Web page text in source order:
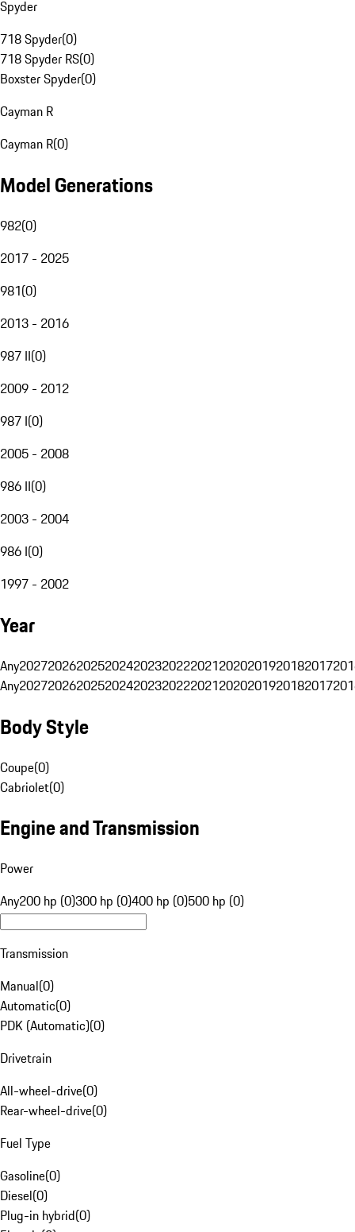
Spyder
718 Spyder(0)
718 Spyder RS(0)
Boxster Spyder(0)
Cayman R
Cayman R(0)
Model Generations
982(0)
2017 - 2025
981(0)
2013 - 2016
987 II(0)
2009 - 2012
987 I(0)
2005 - 2008
986 II(0)
2003 - 2004
986 I(0)
1997 - 2002
Year
Any20272026202520242023202220212020201920182017
Any20272026202520242023202220212020201920182017
Body Style
Coupe(0)
Cabriolet(0)
Engine and Transmission
Power
Any200 hp (0)300 hp (0)400 hp (0)500 hp (0)
Transmission
Manual(0)
Automatic(0)
PDK (Automatic)(0)
Drivetrain
All-wheel-drive(0)
Rear-wheel-drive(0)
Fuel Type
Gasoline(0)
Diesel(0)
Plug-in hybrid(0)